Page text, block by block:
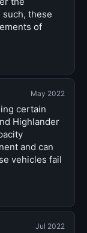
these
of
May 2022
certain
Highlander
and can
vehicles fail
Jul 2022